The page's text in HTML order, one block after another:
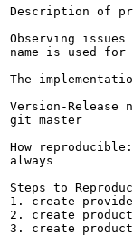
Description of
Observing issues
name is used
The
Version-Release
git master
How reproducible:
always
Steps to
1. create
2. create
3. create